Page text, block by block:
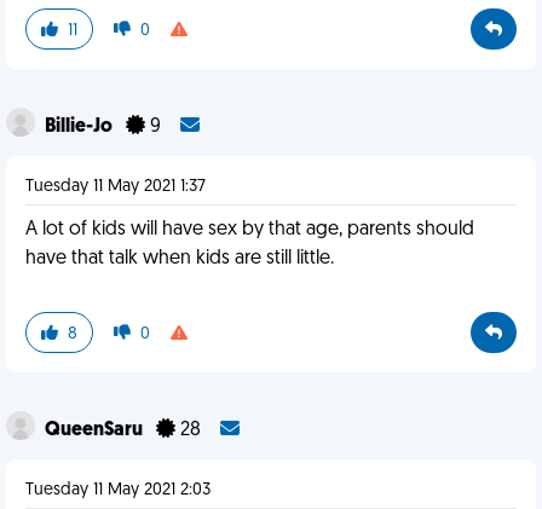
11 0
Billie-Jo 9
Tuesday 11 May 2021 1:37
A lot of kids will have sex by that age, parents should
have that talk when kids are still little.
8 0
QueenSaru 28
Tuesday 11 May 2021 2:03